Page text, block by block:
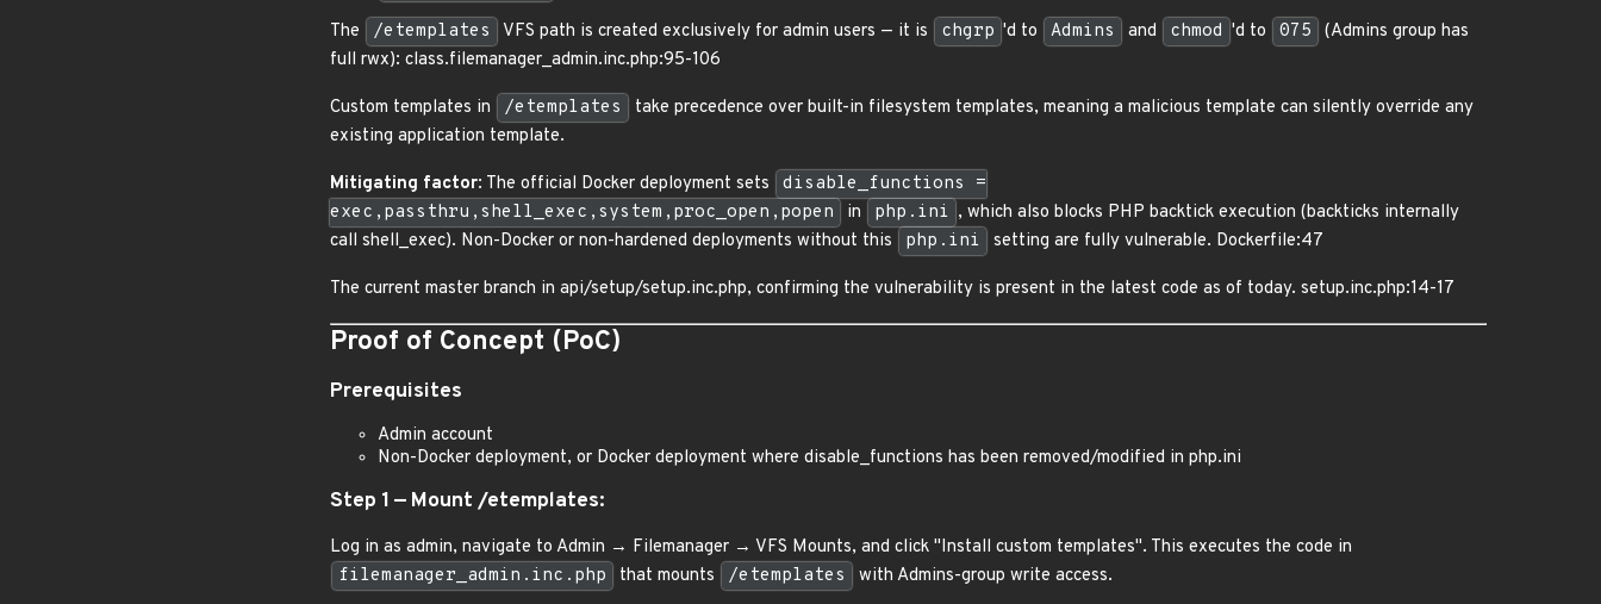
The
/etemplates VFS path is created exclusively for admin users — it is chgrp 'd to Admins and chmod 'd to 075
(Admins group has
full rwx): class.filemanager_admin.inc.php:95-106
Custom templates in /etemplates
take precedence over built-in filesystem templates, meaning a malicious template can silently override any
existing application template.
Mitigating factor: The official Docker deployment sets
disable_functions =
exec,passthru,shell_exec,system,proc_open,popen
in php.ini , which also blocks PHP backtick execution (backticks internally
call shell_exec). Non-Docker or non-hardened deployments without this
php.ini setting are fully vulnerable. Dockerfile:47
The current master branch in api/setup/setup.inc.php, confirming the vulnerability is present in the latest code as of today. setup.inc.php:14-17
Proof of Concept (PoC)
Prerequisites
Admin account
Non-Docker deployment, or Docker deployment where disable_functions has been removed/modified in php.ini
Step 1 — Mount /etemplates:
Log in as admin, navigate to Admin → Filemanager → VFS Mounts, and click "Install custom templates". This executes the code in
filemanager_admin.inc.php
that mounts /etemplates with Admins-group write access.